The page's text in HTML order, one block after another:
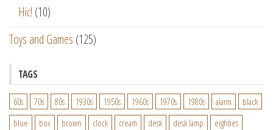
Hic! (10)
Toys and Games (125)
TAGS
60s 70s 80s 1930s 1950s 1960s 1970s 1980s alarm
black
blue
box brown clock cream desk desk lamp
eighties